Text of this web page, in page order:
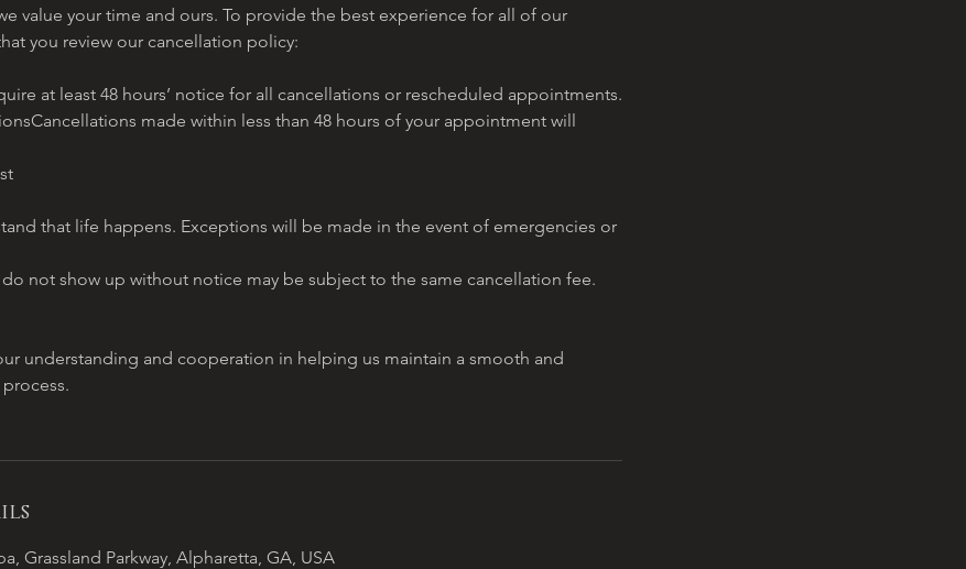
value your time and ours. To provide the best experience for all of our
you review our cancellation policy:
at least 48 hours’ notice for all cancellations or rescheduled appointments.
made within less than 48 hours of your appointment will
that life happens. Exceptions will be made in the event of emergencies or
not show up without notice may be subject to the same cancellation fee.
understanding and cooperation in helping us maintain a smooth and
Grassland Parkway, Alpharetta, GA, USA